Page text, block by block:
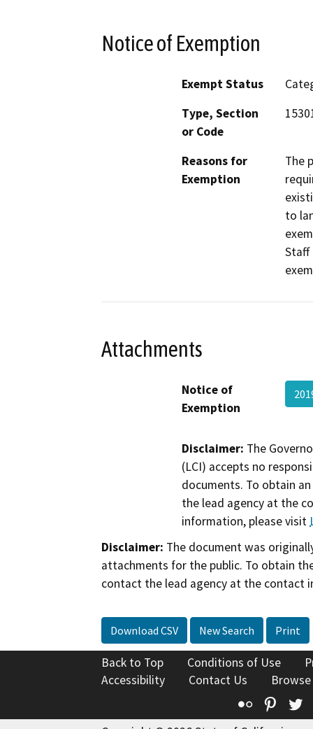
Notice of Exemption
Exempt Status
Type, Section
or Code
Reasons for
Exemption
The
to
Staff
Attachments
Notice of
Exemption
Disclaimer: The
(LCI) accepts no
documents. To obtain
the lead agency at the
information, please visit
Disclaimer: The document was
attachments for the public. To obtain
contact the lead agency at the contact
Download CSV New Search Print
Back to Top Conditions of Use
Accessibility
Contact Us
Flickr